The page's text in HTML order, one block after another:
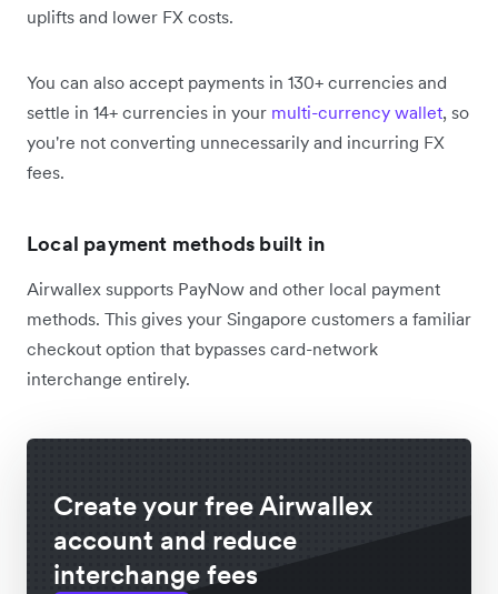
uplifts and lower FX costs.
You can also accept payments in 130+ currencies and
settle in 14+ currencies in your multi-currency wallet, so
you're not converting unnecessarily and incurring FX
fees.
Local payment methods built in
Airwallex supports PayNow and other local payment
methods. This gives your Singapore customers a familiar
checkout option that bypasses card-network
interchange entirely.
Create your free Airwallex
account and reduce
interchange fees